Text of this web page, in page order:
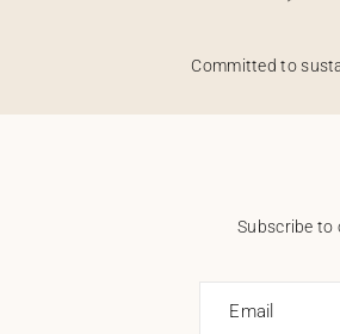
Committed to
Subscribe to
Email